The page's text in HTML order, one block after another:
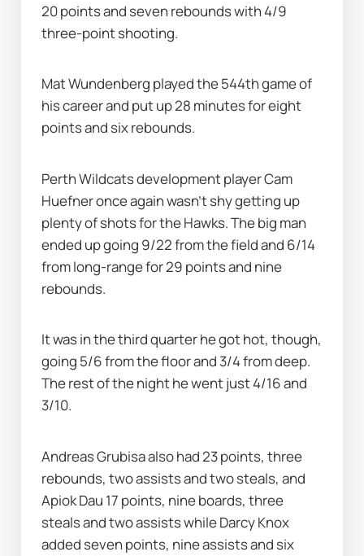
20 points and seven rebounds with 4/9
three-point shooting.
Mat Wundenberg played the 544th game of
his career and put up 28 minutes for eight
points and six rebounds.
Perth Wildcats development player Cam
Huefner once again wasn’t shy getting up
plenty of shots for the Hawks. The big man
ended up going 9/22 from the field and 6/14
from long-range for 29 points and nine
rebounds.
It was in the third quarter he got hot, though,
going 5/6 from the floor and 3/4 from deep.
The rest of the night he went just 4/16 and
3/10.
Andreas Grubisa also had 23 points, three
rebounds, two assists and two steals, and
Apiok Dau 17 points, nine boards, three
steals and two assists while Darcy Knox
added seven points, nine assists and six